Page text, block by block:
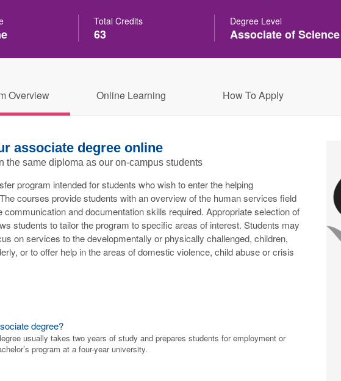
Total Credits
63
Degree Level
Associate of Science
Overview Online Learning How To Apply
associate degree online
the same diploma as our on-campus students
program intended for students who wish to enter the helping
courses provide students with an overview of the human services field
communication and documentation skills required. Appropriate selection of
students to tailor the program to specific areas of interest. Students may
on services to the developmentally or physically challenged, children,
or to offer help in the areas of domestic violence, child abuse or crisis
degree?
usually takes two years of study and prepares students for employment or
program at a four-year university.